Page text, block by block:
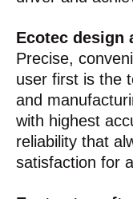
Ecotec design
Precise,
user first is the
and
with highest
reliability that
satisfaction for all